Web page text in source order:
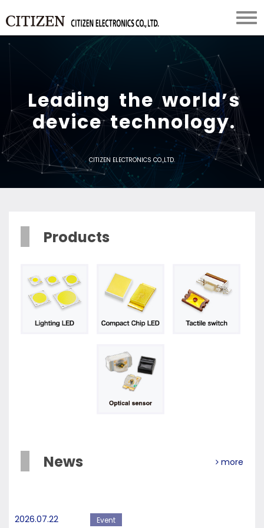
Leading the world’s
device technology.
CITIZEN ELECTRONICS CO.,LTD.
Products
News more
2026.07.22 Event